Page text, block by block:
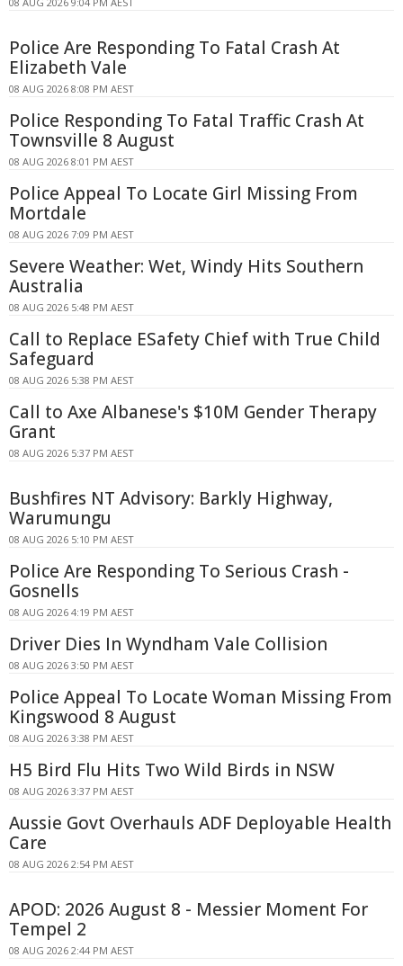
Police Are Responding To Fatal Crash At
Elizabeth Vale
08 AUG 2026 8:08 PM AEST
Police Responding To Fatal Traffic Crash At
Townsville 8 August
08 AUG 2026 8:01 PM AEST
Police Appeal To Locate Girl Missing From
Mortdale
08 AUG 2026 7:09 PM AEST
Severe Weather: Wet, Windy Hits Southern
Australia
08 AUG 2026 5:48 PM AEST
Call to Replace ESafety Chief with True Child
Safeguard
08 AUG 2026 5:38 PM AEST
Call to Axe Albanese's $10M Gender Therapy
Grant
08 AUG 2026 5:37 PM AEST
Bushfires NT Advisory: Barkly Highway,
Warumungu
08 AUG 2026 5:10 PM AEST
Police Are Responding To Serious Crash -
Gosnells
08 AUG 2026 4:19 PM AEST
Driver Dies In Wyndham Vale Collision
08 AUG 2026 3:50 PM AEST
Police Appeal To Locate Woman Missing From
Kingswood 8 August
08 AUG 2026 3:38 PM AEST
H5 Bird Flu Hits Two Wild Birds in NSW
08 AUG 2026 3:37 PM AEST
Aussie Govt Overhauls ADF Deployable Health
Care
08 AUG 2026 2:54 PM AEST
APOD: 2026 August 8 - Messier Moment For
Tempel 2
08 AUG 2026 2:44 PM AEST